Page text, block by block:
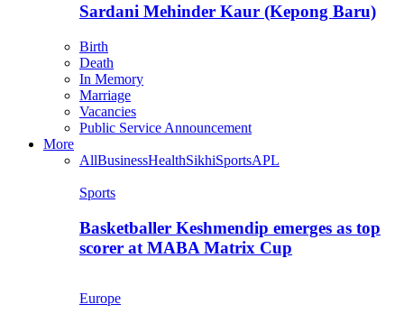
Sardani Mehinder Kaur (Kepong Baru)
Birth
Death
In Memory
Marriage
Vacancies
Public Service Announcement
More
AllBusinessHealthSikhiSportsAPL
Sports
Basketballer Keshmendip emerges as top
scorer at MABA Matrix Cup
Europe